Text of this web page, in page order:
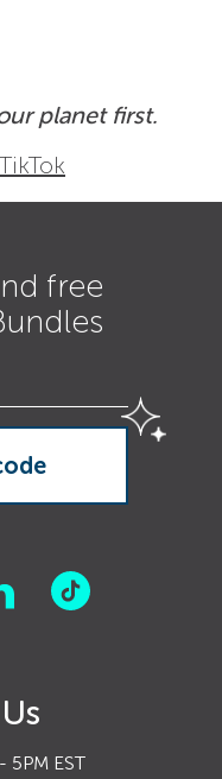
planet first.
TikTok
free
5PM EST